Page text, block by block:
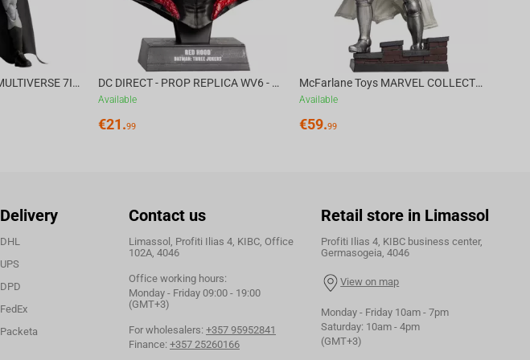
McFarlane Toys DC MULTIVERSE 7IN - BATMAN Batman #1 CHASE DC DIRECT - PROP REPLICA WV6 - 1:3 RED HOOD COWL Batman: Three Jokers CHASE
Available
€21.99
McFarlane Toys MARVEL COLLECTION 1:6 WV8 - Doctor Doom #1 Future Foundation Gold Label
Available
€59.99
Delivery
DHL
UPS
DPD
FedEx
Packeta
Contact us
Limassol, Profiti Ilias 4, KIBC, Office
102A, 4046
Office working hours:
Monday - Friday 09:00 - 19:00
(GMT+3)
For wholesalers: +357 95952841
Finance: +357 25260166
Retail store in Limassol
Profiti Ilias 4, KIBC business center,
Germasogeia, 4046
View on map
Monday - Friday 10am - 7pm
Saturday: 10am - 4pm
(GMT+3)